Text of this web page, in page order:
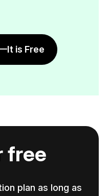
is Free
free
plan as long as